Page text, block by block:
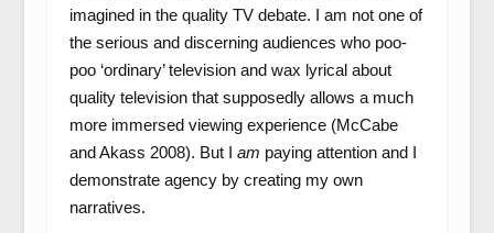
imagined in the quality TV debate. I am not one of
the serious and discerning audiences who poo-
poo ‘ordinary’ television and wax lyrical about
quality television that supposedly allows a much
more immersed viewing experience (McCabe
and Akass 2008). But I am paying attention and I
demonstrate agency by creating my own
narratives.